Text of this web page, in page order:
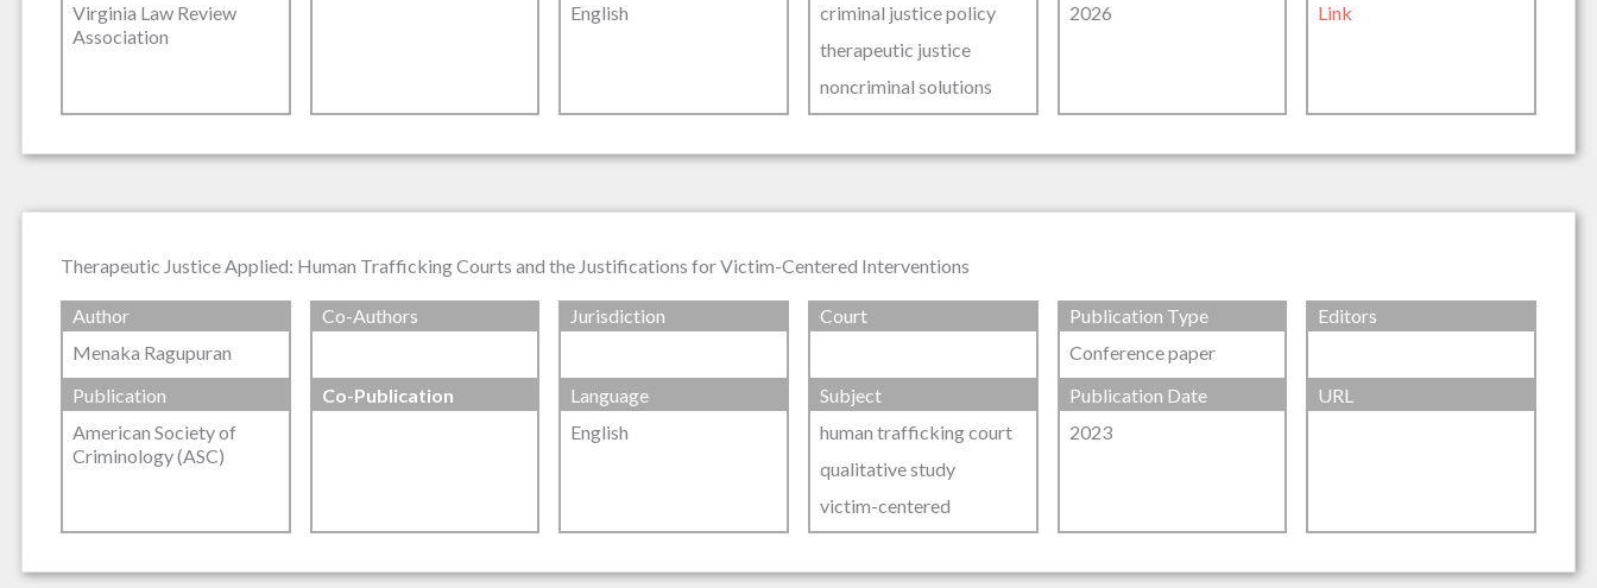
Virginia Law Review
Association
English
criminal justice policy
therapeutic justice
noncriminal solutions
2026
Link
Therapeutic Justice Applied: Human Trafficking Courts and the Justifications for Victim-Centered Interventions
Author
Menaka Ragupuran
Co-Authors Jurisdiction Court
Publication Type
Conference paper
Editors
Publication
American Society of
Criminology (ASC)
Co-Publication
Language
English
Subject
human trafficking court
qualitative study
victim-centered
Publication Date
2023
URL